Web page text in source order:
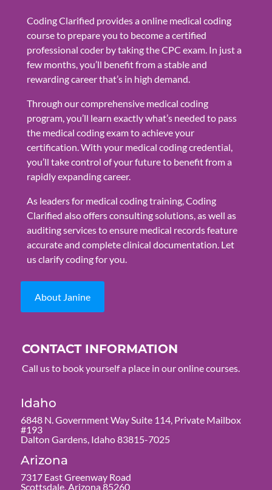
Coding Clarified provides a online medical coding
course to prepare you to become a certified
professional coder by taking the CPC exam. In just a
few months, you’ll benefit from a stable and
rewarding career that’s in high demand.
Through our comprehensive medical coding
program, you’ll learn exactly what’s needed to pass
the medical coding exam to achieve your
certification. With your medical coding credential,
you’ll take control of your future to benefit from a
rapidly expanding career.
As leaders for medical coding training, Coding
Clarified also offers consulting solutions, as well as
auditing services to ensure medical records feature
accurate and complete clinical documentation. Let
us clarify coding for you.
About Janine
CONTACT INFORMATION
Call us to book yourself a place in our online courses.
Idaho
6848 N. Government Way Suite 114, Private Mailbox
#193
Dalton Gardens, Idaho 83815-7025
Arizona
7317 East Greenway Road
Scottsdale, Arizona 85260